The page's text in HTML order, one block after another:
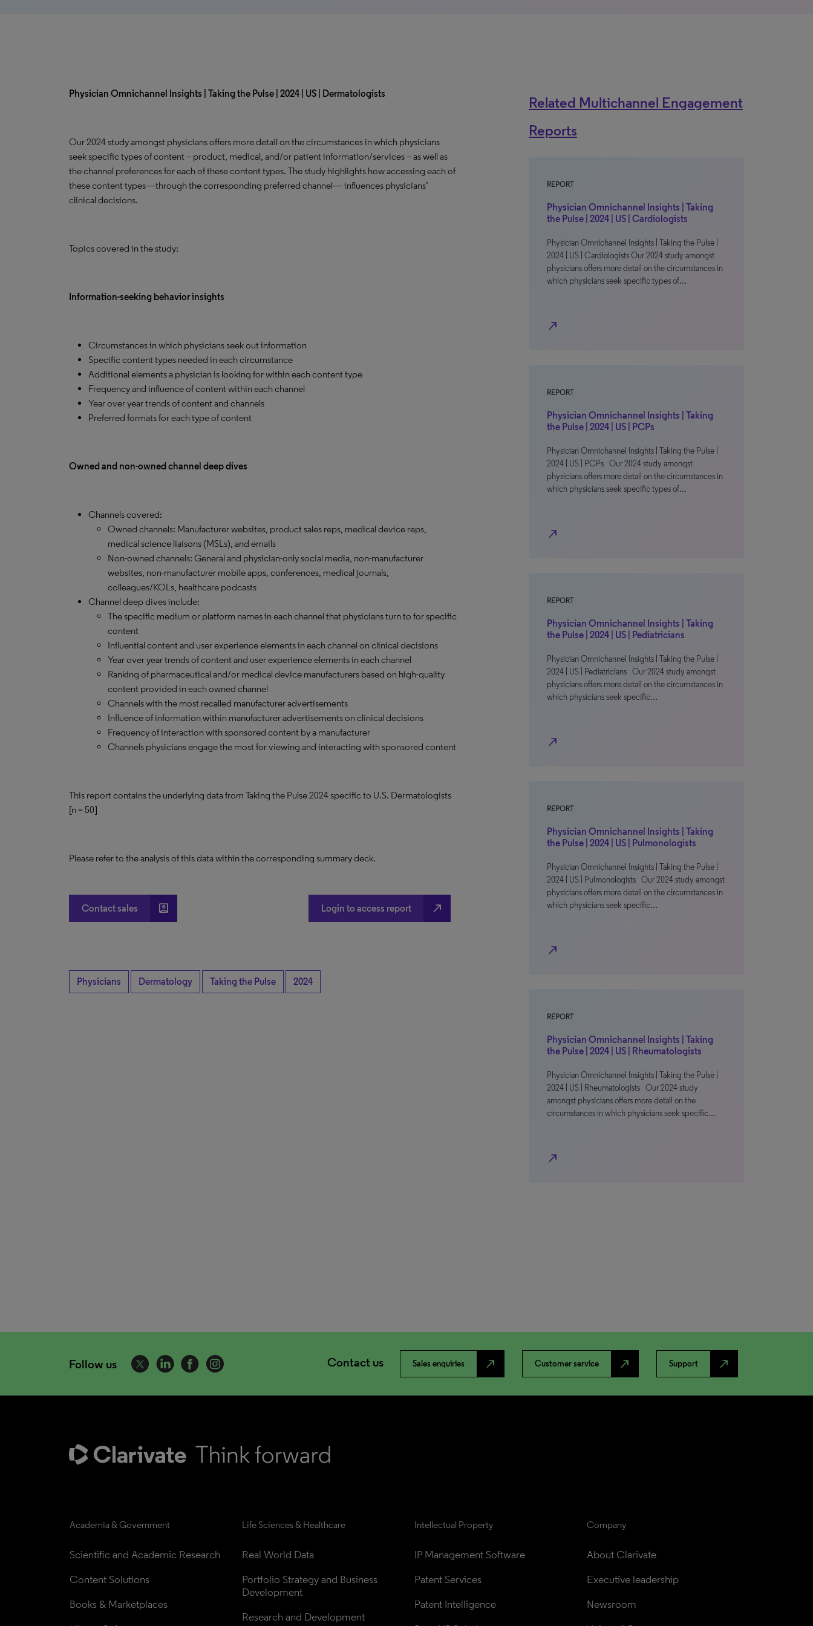
Physician Omnichannel Insights | Taking the Pulse | 2024 | US | Dermatologists
Our 2024 study amongst physicians offers more detail on the circumstances in which physicians
seek specific types of content – product, medical, and/or patient information/services – as well as
the channel preferences for each of these content types. The study highlights how accessing each of
these content types—through the corresponding preferred channel— influences physicians’
clinical decisions.
Topics covered in the study:
Information-seeking behavior insights
Circumstances in which physicians seek out information
Specific content types needed in each circumstance
Additional elements a physician is looking for within each content type
Frequency and influence of content within each channel
Year over year trends of content and channels
Preferred formats for each type of content
Owned and non-owned channel deep dives
Channels covered:
Owned channels: Manufacturer websites, product sales reps, medical device reps,
medical science liaisons (MSLs), and emails
Non-owned channels: General and physician-only social media, non-manufacturer
websites, non-manufacturer mobile apps, conferences, medical journals,
colleagues/KOLs, healthcare podcasts
Channel deep dives include:
The specific medium or platform names in each channel that physicians turn to for specific
content
Influential content and user experience elements in each channel on clinical decisions
Year over year trends of content and user experience elements in each channel
Ranking of pharmaceutical and/or medical device manufacturers based on high-quality
content provided in each owned channel
Channels with the most recalled manufacturer advertisements
Influence of information within manufacturer advertisements on clinical decisions
Frequency of interaction with sponsored content by a manufacturer
Channels physicians engage the most for viewing and interacting with sponsored content
This report contains the underlying data from Taking the Pulse 2024 specific to U.S. Dermatologists
[n = 50]
Please refer to the analysis of this data within the corresponding summary deck.
Contact sales account_box Login to access report north_east
Physicians Dermatology Taking the Pulse 2024
Related Multichannel Engagement
Reports
REPORT
Physician Omnichannel Insights | Taking
the Pulse | 2024 | US | Cardiologists
Physician Omnichannel Insights | Taking the Pulse |
2024 | US | Cardiologists Our 2024 study amongst
physicians offers more detail on the circumstances in
which physicians seek specific types of…
north_east
REPORT
Physician Omnichannel Insights | Taking
the Pulse | 2024 | US | PCPs
Physician Omnichannel Insights | Taking the Pulse |
2024 | US | PCPs Our 2024 study amongst
physicians offers more detail on the circumstances in
which physicians seek specific types of…
north_east
REPORT
Physician Omnichannel Insights | Taking
the Pulse | 2024 | US | Pediatricians
Physician Omnichannel Insights | Taking the Pulse |
2024 | US | Pediatricians Our 2024 study amongst
physicians offers more detail on the circumstances in
which physicians seek specific…
north_east
REPORT
Physician Omnichannel Insights | Taking
the Pulse | 2024 | US | Pulmonologists
Physician Omnichannel Insights | Taking the Pulse |
2024 | US | Pulmonologists Our 2024 study amongst
physicians offers more detail on the circumstances in
which physicians seek specific…
north_east
REPORT
Physician Omnichannel Insights | Taking
the Pulse | 2024 | US | Rheumatologists
Physician Omnichannel Insights | Taking the Pulse |
2024 | US | Rheumatologists Our 2024 study
amongst physicians offers more detail on the
circumstances in which physicians seek specific…
north_east
Follow us Contact us Sales enquiries north_east Customer service north_east Support north_east
Academia & Government
Scientific and Academic Research
Content Solutions
Books & Marketplaces
Life Sciences & Healthcare
Real World Data
Portfolio Strategy and Business
Development
Research and Development
Intellectual Property
IP Management Software
Patent Services
Patent Intelligence
Company
About Clarivate
Executive leadership
Newsroom